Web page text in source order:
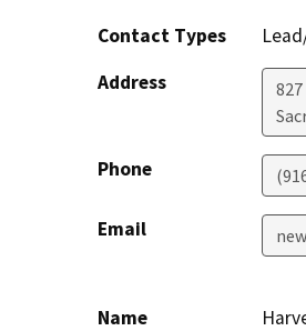
Contact Types
Address
Phone
Email
Name